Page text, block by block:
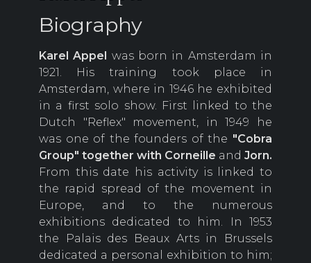
Biography
Karel Appel
was born in Amsterdam in
1921. His training took place in
Amsterdam, where in 1946 he exhibited
in a first solo show. First linked to the
Dutch "Reflex" movement, in 1949 he
was one of the founders of the "Cobra
Group" together with Corneille and Jorn.
From this date his activity is linked to
the rapid spread of the movement in
Europe, and to the numerous
exhibitions dedicated to him. In 1953
the Palais des Beaux Arts in Brussels
dedicated a personal exhibition to him;